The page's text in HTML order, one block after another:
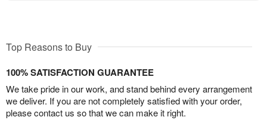
Top Reasons to Buy
100% SATISFACTION GUARANTEE
We take pride in our work, and stand behind every arrangement
we deliver. If you are not completely satisfied with your order,
please contact us so that we can make it right.